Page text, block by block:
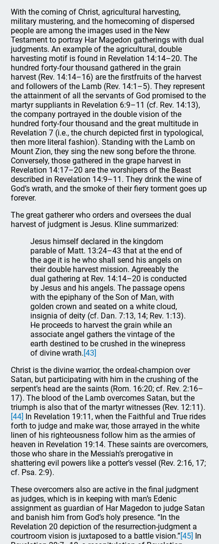
With the coming of Christ, agricultural harvesting,
military mustering, and the homecoming of dispersed
people are among the images used in the New
Testament to portray Har Magedon gatherings with dual
judgments. An example of the agricultural, double
harvesting motif is found in Revelation 14:14–20. The
hundred forty-four thousand gathered in the grain
harvest (Rev. 14:14–16) are the firstfruits of the harvest
and followers of the Lamb (Rev. 14:1–5). They represent
the attainment of all the servants of God promised to the
martyr suppliants in Revelation 6:9–11 (cf. Rev. 14:13),
the company portrayed in the double vision of the
hundred forty-four thousand and the great multitude in
Revelation 7 (i.e., the church depicted first in typological,
then more literal fashion). Standing with the Lamb on
Mount Zion, they sing the new song before the throne.
Conversely, those gathered in the grape harvest in
Revelation 14:17–20 are the worshipers of the Beast
described in Revelation 14:9–11. They drink the wine of
God’s wrath, and the smoke of their fiery torment goes up
forever.
The great gatherer who orders and oversees the dual
harvest of judgment is Jesus. Kline summarized:
Jesus himself declared in the kingdom
parable of Matt. 13:24–43 that at the end of
the age it is he who shall send his angels on
their double harvest mission. Agreeably the
dual gathering at Rev. 14:14–20 is conducted
by Jesus and his angels. The passage opens
with the epiphany of the Son of Man, with
golden crown and seated on a white cloud,
insignia of deity (cf. Dan. 7:13, 14; Rev. 1:13).
He proceeds to harvest the grain while an
associate angel gathers the vintage of the
earth destined to be crushed in the winepress
of divine wrath.[43]
Christ is the divine warrior, the ordeal-champion over
Satan, but participating with him in the crushing of the
serpent’s head are the saints (Rom. 16:20; cf. Rev. 2:16–
17). The blood of the Lamb overcomes Satan, but the
triumph is also that of the martyr witnesses (Rev. 12:11).
[44] In Revelation 19:11, when the Faithful and True rides
forth to judge and make war, those arrayed in the white
linen of his righteousness follow him as the armies of
heaven in Revelation 19:14. These saints are overcomers,
those who share in the Messiah’s prerogative in
shattering evil powers like a potter’s vessel (Rev. 2:16, 17;
cf. Psa. 2:9).
These overcomers also are active in the final judgment
as judges, which is in keeping with man’s Edenic
assignment as guardian of Har Magedon to judge Satan
and banish him from God’s holy presence. “In the
Revelation 20 depiction of the resurrection-judgment a
courtroom vision is juxtaposed to a battle vision.”[45] In